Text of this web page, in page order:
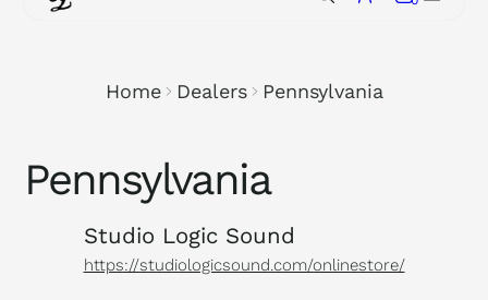
Home Dealers Pennsylvania
Pennsylvania
Studio Logic Sound
https://studiologicsound.com/onlinestore/